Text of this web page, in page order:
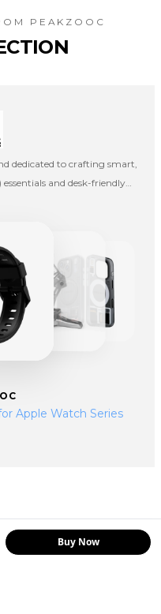
Buy Now
PEAKZOOC
dedicated to crafting smart,
and desk-friendly
in every moment.
Apple Watch Series